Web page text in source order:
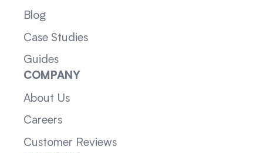
Blog
Case Studies
Guides
COMPANY
About Us
Careers
Customer Reviews